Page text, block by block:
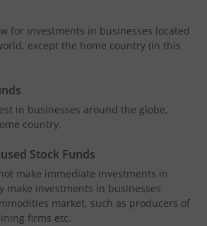
for investments in businesses located
except the home country (in this
in businesses around the globe,
country.
Stock Funds
make immediate investments in
make investments in businesses
market, such as producers of
firms etc.